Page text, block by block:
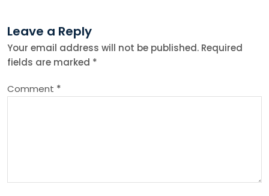
n
a
v
Leave a Reply
Your email address will not be published. Required
fields are marked *
Comment *